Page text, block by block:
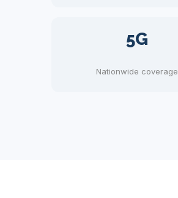
5G
Nationwide coverage